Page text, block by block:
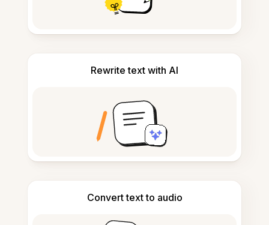
Rewrite text with AI
Convert text to audio